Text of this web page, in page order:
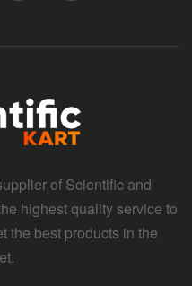
of Scientific and
highest quality service to
the best products in the